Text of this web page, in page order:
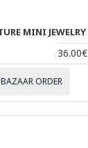
36.00€
BAZAAR ORDER